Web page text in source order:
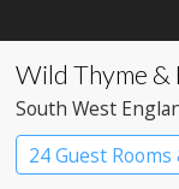
Wild Thyme &
South West
24 Guest Rooms